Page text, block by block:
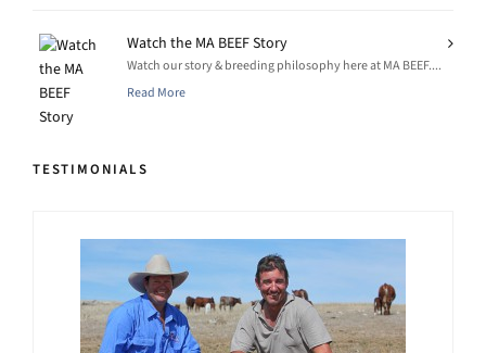
Watch the MA BEEF Story
Watch our story & breeding philosophy here at MA BEEF....
Read More
TESTIMONIALS